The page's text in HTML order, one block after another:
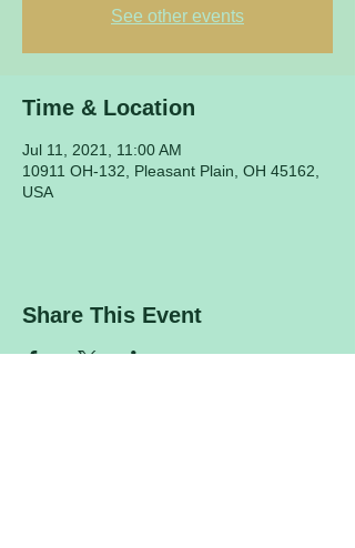
See other events
Time & Location
Jul 11, 2021, 11:00 AM
10911 OH-132, Pleasant Plain, OH 45162,
USA
Share This Event